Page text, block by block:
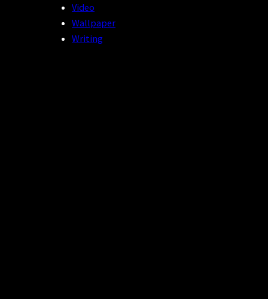
Video
Wallpaper
Writing